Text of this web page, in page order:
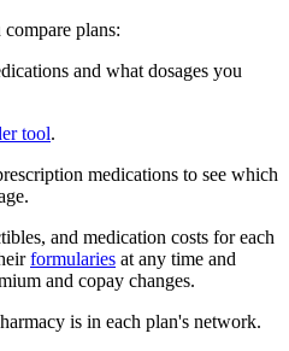
plans:
and what dosages you
tool.
medications to see which
and medication costs for each
formularies at any time and
and copay changes.
is in each plan's network.